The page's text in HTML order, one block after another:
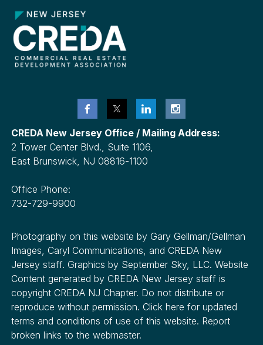
CREDA New Jersey Office / Mailing Address:
2 Tower Center Blvd., Suite 1106,
East Brunswick, NJ 08816-1100
Office Phone:
732-729-9900
Photography on this website by Gary Gellman/Gellman
Images, Caryl Communications, and CREDA New
Jersey staff. Graphics by September Sky, LLC. Website
Content generated by CREDA New Jersey staff is
copyright CREDA NJ Chapter. Do not distribute or
reproduce without permission. Click here for updated
terms and conditions of use of this website. Report
broken links to the webmaster.